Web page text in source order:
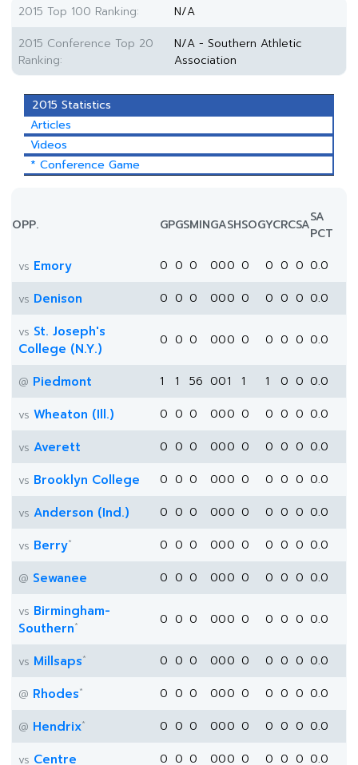
2015 Top 100 Ranking:
N/A
2015 Conference Top 20
Ranking:
N/A - Southern Athletic
Association
2015 Statistics
Articles
Videos
* Conference Game
OPP. GPGSMINGASHSOGYCRCSASA
PCT
vs Emory 0 0 0 000 0 0 0 0 0.0
vs Denison 0 0 0 000 0 0 0 0 0.0
vs St. Joseph's
College (N.Y.)
0 0 0 000 0 0 0 0 0.0
@ Piedmont 1 1 56 001 1 1 0 0 0.0
vs Wheaton (Ill.) 0 0 0 000 0 0 0 0 0.0
vs Averett 0 0 0 000 0 0 0 0 0.0
vs Brooklyn College 0 0 0 000 0 0 0 0 0.0
vs Anderson (Ind.) 0 0 0 000 0 0 0 0 0.0
vs Berry* 0 0 0 000 0 0 0 0 0.0
@ Sewanee 0 0 0 000 0 0 0 0 0.0
vs Birmingham-
Southern* 0 0 0 000 0 0 0 0 0.0
vs Millsaps* 0 0 0 000 0 0 0 0 0.0
@ Rhodes* 0 0 0 000 0 0 0 0 0.0
@ Hendrix* 0 0 0 000 0 0 0 0 0.0
vs Centre 0 0 0 000 0 0 0 0 0.0